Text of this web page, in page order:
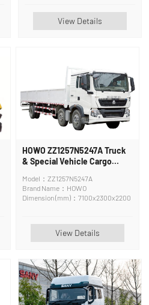
View Details
HOWO ZZ1257N5247A Truck
& Special Vehicle Cargo
Model：ZZ1257N5247A
Brand Name：HOWO
Dimension (mm)：7100x2300x2200
View Details